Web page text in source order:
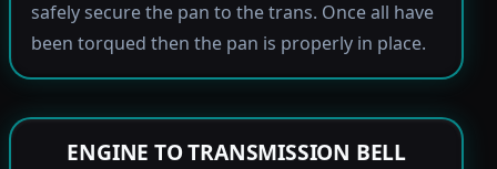
safely secure the pan to the trans. Once all have
been torqued then the pan is properly in place.
ENGINE TO TRANSMISSION BELL